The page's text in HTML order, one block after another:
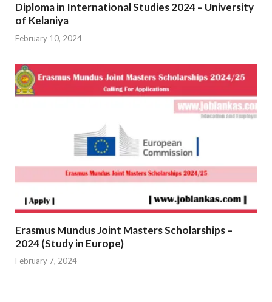
Diploma in International Studies 2024 – University
of Kelaniya
February 10, 2024
Erasmus Mundus Joint Masters Scholarships –
2024 (Study in Europe)
February 7, 2024